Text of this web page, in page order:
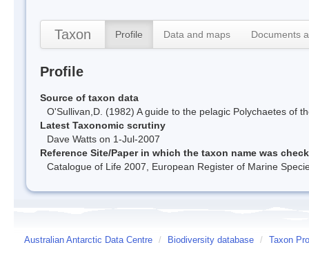
Taxon Profile Data and maps Documents
Profile
Source of taxon data
O'Sullivan,D. (1982) A guide to the pelagic Polychaetes of
Latest Taxonomic scrutiny
Dave Watts on 1-Jul-2007
Reference Site/Paper in which the taxon name was
Catalogue of Life 2007, European Register of Marine
Australian Antarctic Data Centre / Biodiversity database / Taxon